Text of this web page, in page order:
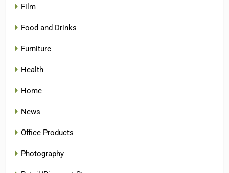
Film
Food and Drinks
Furniture
Health
Home
News
Office Products
Photography